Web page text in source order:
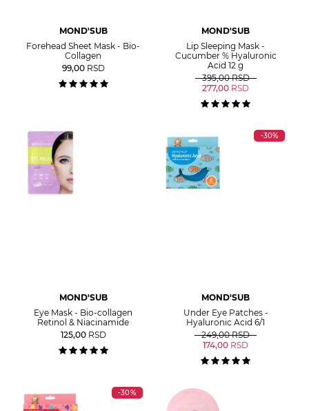
MOND'SUB
Forehead Sheet Mask - Bio-
Collagen
99,00 RSD
MOND'SUB
Lip Sleeping Mask -
Cucumber % Hyaluronic
Acid 12 g
395,00 RSD
277,00 RSD
MOND'SUB
Eye Mask - Bio-collagen
Retinol & Niacinamide
125,00 RSD
-30%
MOND'SUB
Under Eye Patches -
Hyaluronic Acid 6/1
249,00 RSD
174,00 RSD
-30%